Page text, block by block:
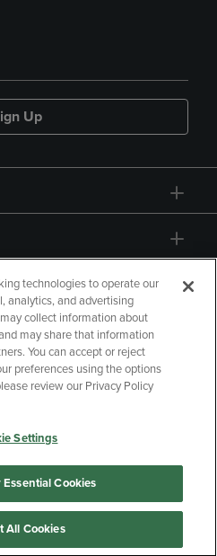
Up
Accessibility
Privacy Choices
technologies to operate our
analytics, and advertising
collect information about
may share that information
You can accept or reject
preferences using the options
review our Privacy Policy
Settings
Cookies
All Cookies